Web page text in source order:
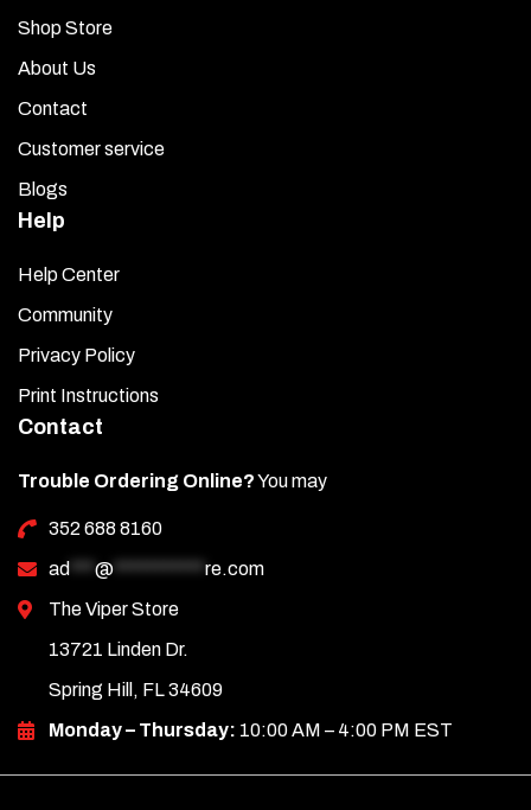
Shop Store
About Us
Contact
Customer service
Blogs
Help
Help Center
Community
Privacy Policy
Print Instructions
Contact
Trouble Ordering Online?You may
352 688 8160
ad *** @ *********** re.com
The Viper Store
13721 Linden Dr.
Spring Hill, FL 34609
Monday – Thursday: 10:00 AM – 4:00 PM EST